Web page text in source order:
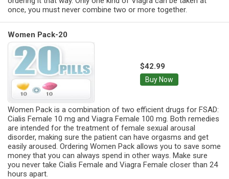
once, you must never combine two or more together.
Women Pack-20
$42.99
Buy Now
Women Pack is a combination of two efficient drugs for FSAD:
Cialis Female 10 mg and Viagra Female 100 mg. Both remedies
are intended for the treatment of female sexual arousal
disorder, making sure the patient can have orgasms and get
easily aroused. Ordering Women Pack allows you to save some
money that you can always spend in other ways. Make sure
you never take Cialis Female and Viagra Female closer than 24
hours apart.